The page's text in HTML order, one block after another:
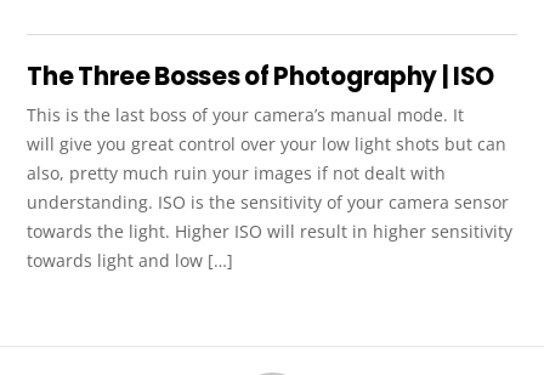
The Three Bosses of Photography | ISO
This is the last boss of your camera’s manual mode. It
will give you great control over your low light shots but can
also, pretty much ruin your images if not dealt with
understanding. ISO is the sensitivity of your camera sensor
towards the light. Higher ISO will result in higher sensitivity
towards light and low […]